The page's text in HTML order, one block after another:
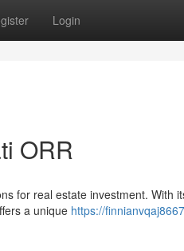
Login
ORR
for real estate investment. With
a unique https://